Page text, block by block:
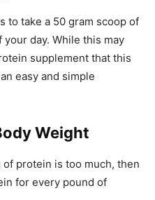
to take a 50 gram scoop of
day. While this may
supplement that this
easy and simple
Weight
protein is too much, then
for every pound of